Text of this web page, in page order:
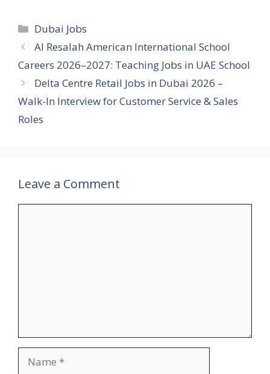
Categories
Dubai Jobs
Al Resalah American International School
Careers 2026–2027: Teaching Jobs in UAE School
Delta Centre Retail Jobs in Dubai 2026 –
Walk-In Interview for Customer Service & Sales
Roles
Leave a Comment